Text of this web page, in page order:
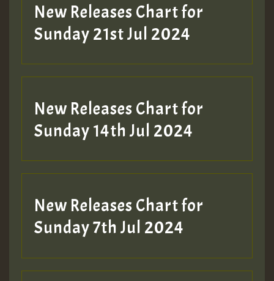
New Releases Chart for
Sunday 21st Jul 2024
New Releases Chart for
Sunday 14th Jul 2024
New Releases Chart for
Sunday 7th Jul 2024